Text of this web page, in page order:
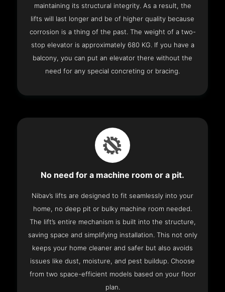
maintaining its structural integrity. As a result, the
lifts will last longer and be of higher quality because
corrosion is a thing of the past. The weight of a two-
stop elevator is approximately 680 KG. If you have a
balcony, you can put an elevator there without the
need for any special concreting or bracing.
No need for a machine room or a pit.
Nibav’s lifts are designed to fit seamlessly into your
home, no deep pit or bulky machine room needed.
The lift’s entire mechanism is built into the structure,
saving space and simplifying installation. This not only
keeps your home cleaner and safer but also avoids
issues like dust, moisture, and pest buildup. Choose
from two space-efficient models based on your floor
plan.